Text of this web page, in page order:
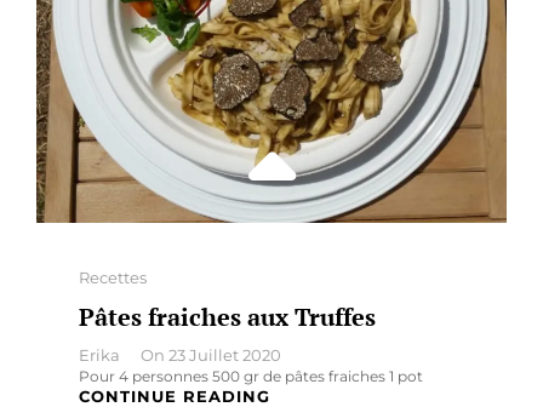
Categories
Recettes
Pâtes fraiches aux Truffes
By
Erika On 23 Juillet 2020
Pour 4 personnes 500 gr de pâtes fraiches 1 pot
CONTINUE READING